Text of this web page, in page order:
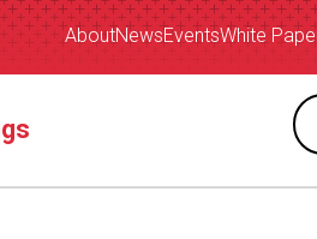
AboutNewsEventsWhite